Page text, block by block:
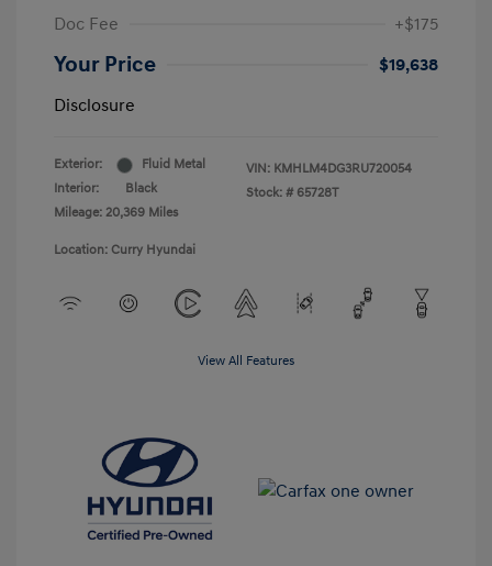
Doc Fee
+$175
Your Price
$19,638
Disclosure
Exterior:
Fluid Metal
Interior:
Black
Mileage: 20,369 Miles
VIN: KMHLM4DG3RU720054
Stock: # 65728T
Location: Curry Hyundai
View All Features